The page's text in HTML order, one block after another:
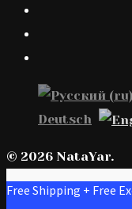
Deutsch
© 2026 NataYar.
Free Shipping + Free